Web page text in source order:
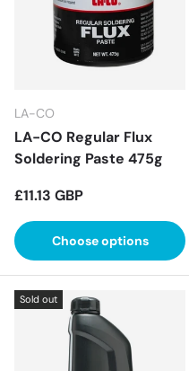
LA-CO
LA-CO Regular Flux
Soldering Paste 475g
Regular price
£11.13 GBP
Choose options
Sold out